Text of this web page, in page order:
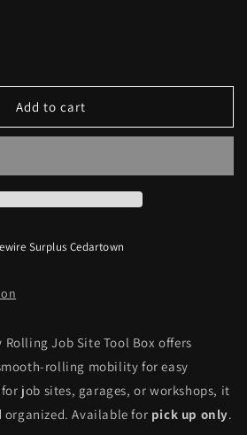
Add to cart
Surplus Cedartown
Rolling Job Site Tool Box offers
rolling mobility for easy
job sites, garages, or workshops, it
organized. Available for pick up only.